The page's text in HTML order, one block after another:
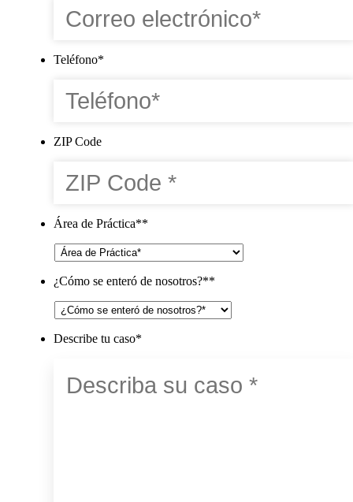
Teléfono*
ZIP Code
Área de Práctica**
¿Cómo se enteró de nosotros?**
Describe tu caso*